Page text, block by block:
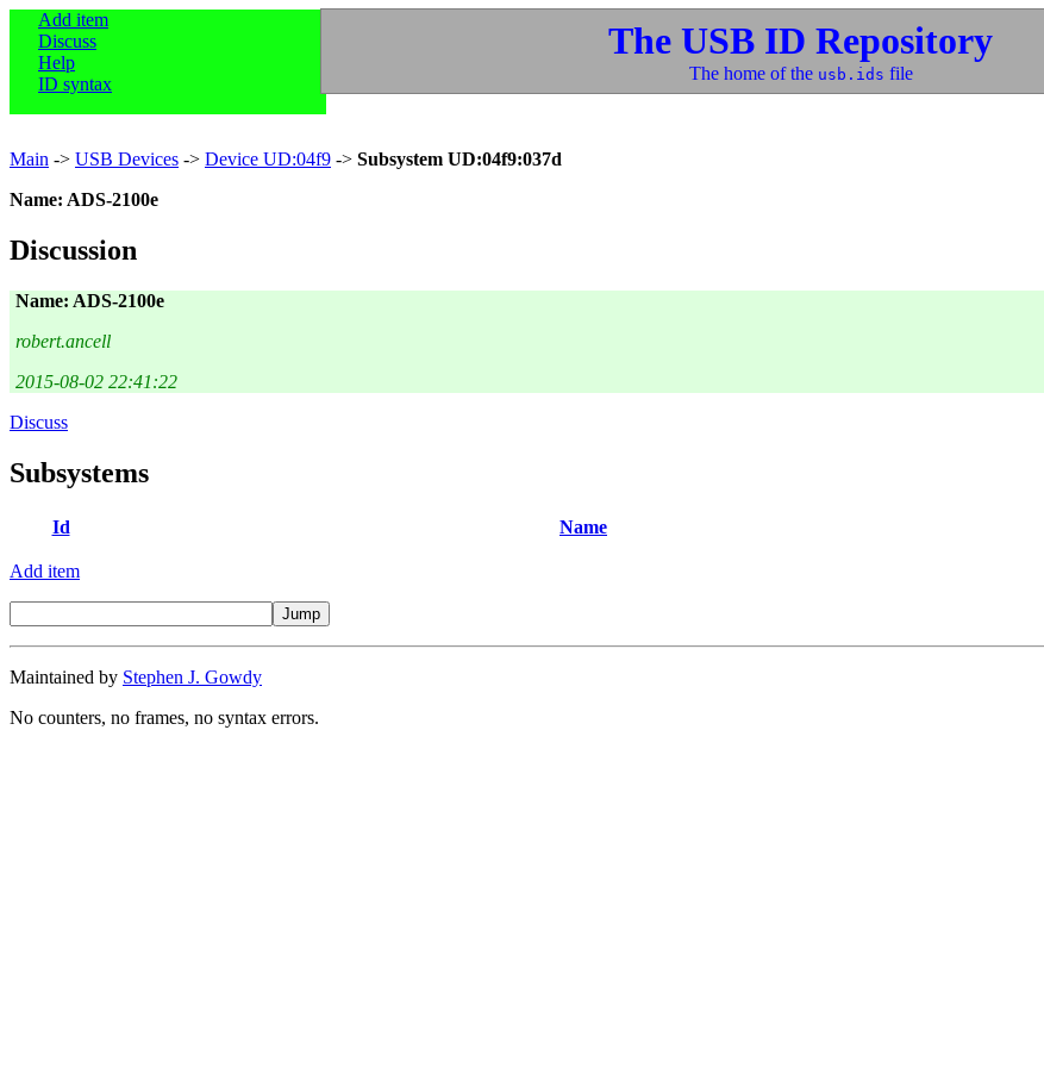
Add item
Discuss
Help
ID syntax
The USB ID Repository
The home of the usb.ids file
Main -> USB Devices -> Device UD:04f9 -> Subsystem UD:04f9:037d
Name: ADS-2100e
Discussion
Name: ADS-2100e
robert.ancell
2015-08-02 22:41:22
Discuss
Subsystems
Id Name
Add item
Maintained by Stephen J. Gowdy
No counters, no frames, no syntax errors.